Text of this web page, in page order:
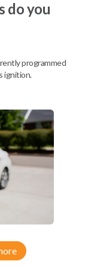
do you
programmed
ignition.